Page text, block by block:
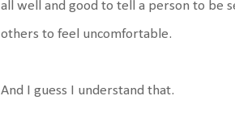
all well and good to tell a person to be
others to feel uncomfortable.
And I guess I understand that.